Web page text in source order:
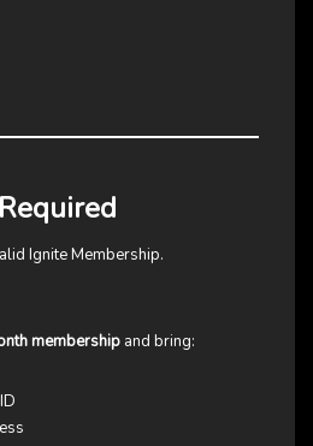
Ignite Membership.
membership and bring: